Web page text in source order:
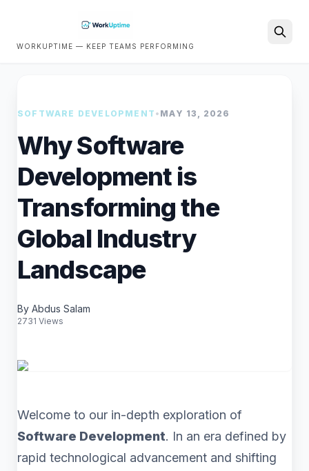
WORKUPTIME — KEEP TEAMS PERFORMING
SOFTWARE DEVELOPMENT • MAY 13, 2026
Why Software
Development is
Transforming the
Global Industry
Landscape
By Abdus Salam
2731 Views
Welcome to our in-depth exploration of
Software Development. In an era defined by
rapid technological advancement and shifting